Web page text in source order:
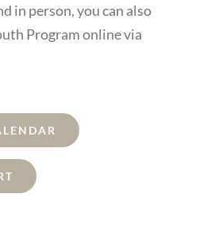
in person, you can also
Program online via